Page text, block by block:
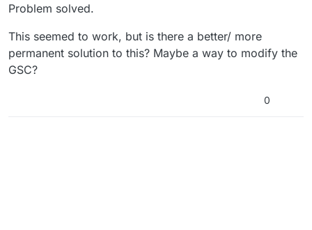
Problem solved.
This seemed to work, but is there a better/ more
permanent solution to this? Maybe a way to modify the
GSC?
0